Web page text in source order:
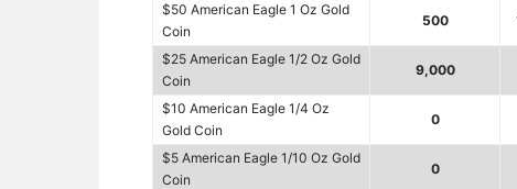
$50 American Eagle 1 Oz Gold
Coin
500
$25 American Eagle 1/2 Oz Gold
Coin
9,000
$10 American Eagle 1/4 Oz
Gold Coin
0
$5 American Eagle 1/10 Oz Gold
Coin
0